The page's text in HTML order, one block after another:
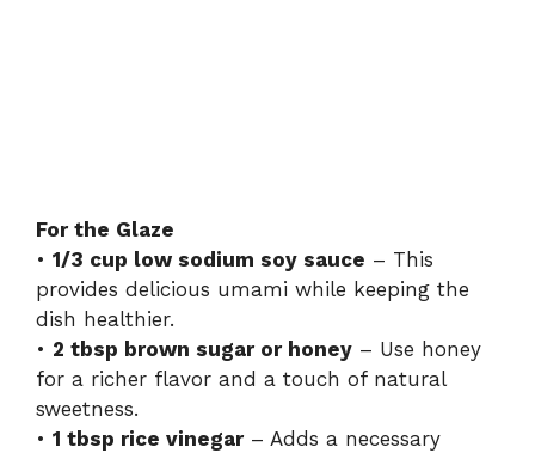
For the Glaze
• 1/3 cup low sodium soy sauce – This
provides delicious umami while keeping the
dish healthier.
• 2 tbsp brown sugar or honey – Use honey
for a richer flavor and a touch of natural
sweetness.
• 1 tbsp rice vinegar– Adds a necessary